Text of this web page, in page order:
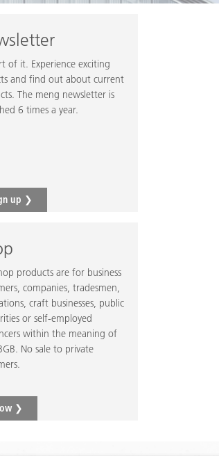
of it. Experience exciting
and find out about current
The meng newsletter is
6 times a year.
up ❯
products are for business
companies, tradesmen,
craft businesses, public
or self-employed
within the meaning of
No sale to private
❯